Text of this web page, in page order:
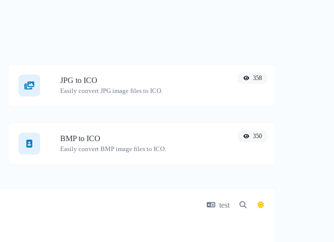
JPG to ICO
Easily convert JPG image files to ICO.
358
BMP to ICO
Easily convert BMP image files to ICO.
350
test